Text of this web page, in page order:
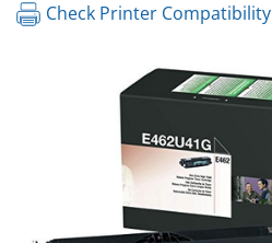
Check Printer Compatibility